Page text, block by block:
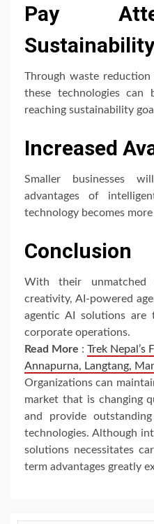
Pay
Sustainability
Through waste
these technologies can
reaching sustainability
Increased
Smaller businesses
advantages of
technology becomes more
Conclusion
With their unmatched
creativity, AI-powered
agentic AI solutions
corporate operations.
Read More : Trek Nepal’s
Annapurna, Langtang,
Organizations can
market that is changing
and provide
technologies. Although
solutions necessitates
term advantages greatly